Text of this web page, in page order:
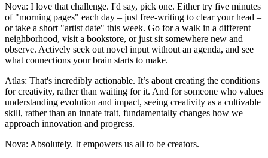
Nova: I love that challenge. I'd say, pick one. Either try five minutes
of "morning pages" each day – just free-writing to clear your head –
or take a short "artist date" this week. Go for a walk in a different
neighborhood, visit a bookstore, or just sit somewhere new and
observe. Actively seek out novel input without an agenda, and see
what connections your brain starts to make.
Atlas: That's incredibly actionable. It’s about creating the conditions
for creativity, rather than waiting for it. And for someone who values
understanding evolution and impact, seeing creativity as a cultivable
skill, rather than an innate trait, fundamentally changes how we
approach innovation and progress.
Nova: Absolutely. It empowers us all to be creators.